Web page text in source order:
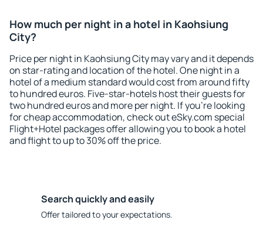
How much per night in a hotel in Kaohsiung
City?
Price per night in Kaohsiung City may vary and it depends
on star-rating and location of the hotel. One night in a
hotel of a medium standard would cost from around fifty
to hundred euros. Five-star-hotels host their guests for
two hundred euros and more per night. If you're looking
for cheap accommodation, check out eSky.com special
Flight+Hotel packages offer allowing you to book a hotel
and flight to up to 30% off the price.
Search quickly and easily
Offer tailored to your expectations.